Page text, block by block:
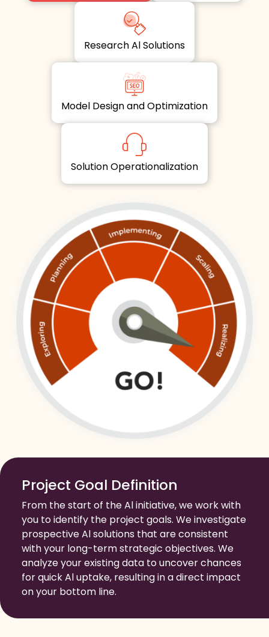
Research Al Solutions
Model Design and Optimization
Solution Operationalization
Project Goal Definition
From the start of the Al initiative, we work with
you to identify the project goals. We investigate
prospective Al solutions that are consistent
with your long-term strategic objectives. We
analyze your existing data to uncover chances
for quick Al uptake, resulting in a direct impact
on your bottom line.